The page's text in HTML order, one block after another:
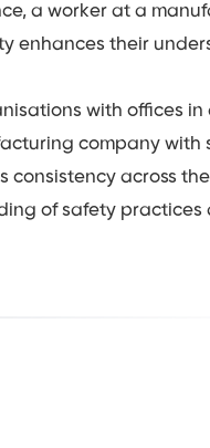
a worker at a
enhances their
with offices in
company with
consistency across
of safety practices